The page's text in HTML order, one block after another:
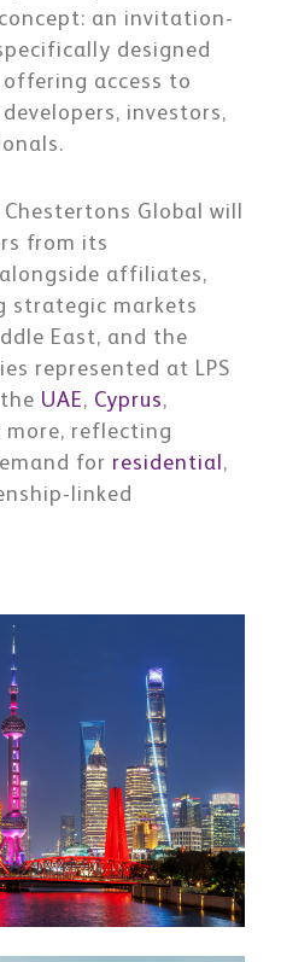
an invitation-
designed
access to
investors,
Global will
from its
affiliates,
strategic markets
East, and the
represented at LPS
UAE, Cyprus,
more, reflecting
for residential ,
linked